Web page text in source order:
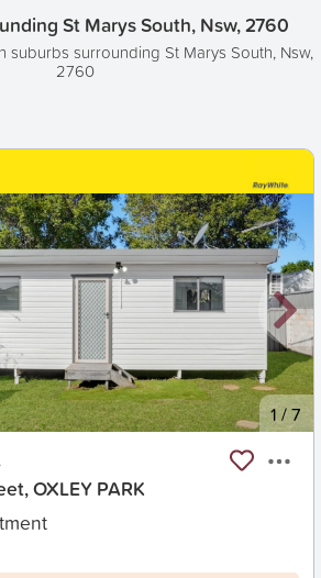
St Marys South, Nsw, 2760
suburbs surrounding St Marys South, Nsw,
2760
1/7
OXLEY PARK